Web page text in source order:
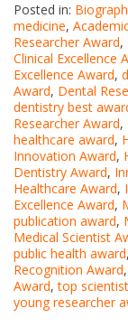
Posted in:
medicine,
Researcher Award,
Clinical Excellence
Excellence Award,
Award, Dental
dentistry best
Researcher Award,
healthcare award,
Innovation Award,
Dentistry Award,
Healthcare Award,
Excellence Award,
publication award,
Medical Scientist
public health award,
Recognition Award,
Award,top
young researcher